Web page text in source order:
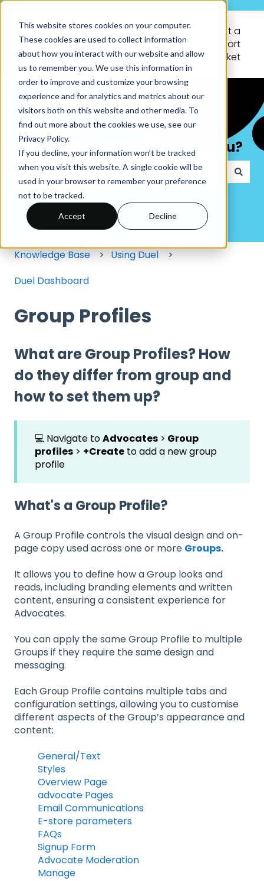
This website stores cookies on your computer.
These cookies are used to collect information
about how you interact with our website and allow
us to remember you. We use this information in
order to improve and customize your browsing
experience and for analytics and metrics about our
visitors both on this website and other media. To
find out more about the cookies we use, see our
Privacy Policy.
If you decline, your information won’t be tracked
when you visit this website. A single cookie will be
used in your browser to remember your preference
not to be tracked.
Accept Decline
Knowledge
Base
Support
Portal
Submit a
Support
Ticket
Welcome! How can we help you?
There are no suggestions because the search
Knowledge Base
Using Duel
Duel Dashboard
Group Profiles
What are Group Profiles? How
do they differ from group and
how to set them up?
💻 Navigate toAdvocates > Group
profiles > +Create to add a new group
profile
What's a Group Profile?
A Group Profile controls the visual design and on-
page copy used across one or more Groups.
It allows you to define how a Group looks and
reads, including branding elements and written
content, ensuring a consistent experience for
Advocates.
You can apply the same Group Profile to multiple
Groups if they require the same design and
messaging.
Each Group Profile contains multiple tabs and
configuration settings, allowing you to customise
different aspects of the Group’s appearance and
content:
General/Text
Styles
Overview Page
advocate Pages
Email Communications
E-store parameters
FAQs
Signup Form
Advocate Moderation
Manage